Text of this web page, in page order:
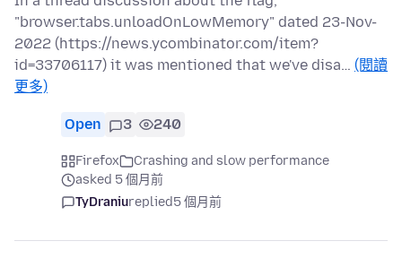
"browser.tabs.unloadOnLowMemory" dated 23-Nov-
2022 (https://news.ycombinator.com/item?
id=33706117) it was mentioned that we've disa… (閱讀
更多)
Open 3 240
Firefox
Crashing and slow performance
asked 5 個月前
TyDraniureplied5 個月前